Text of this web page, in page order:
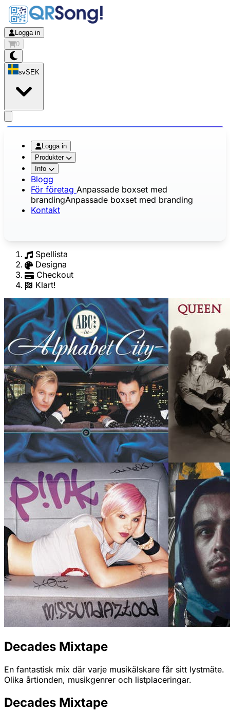
Logga in
0
svSEK
Logga in
Produkter
Info
Blogg
För företag Anpassade boxset med
brandingAnpassade boxset med branding
Kontakt
Spellista
Designa
Checkout
Klart!
Decades Mixtape
En fantastisk mix där varje musikälskare får sitt lystmäte.
Olika årtionden, musikgenrer och listplaceringar.
Decades Mixtape